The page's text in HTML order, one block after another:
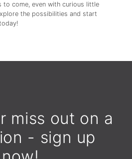
to come, even with curious little
the possibilities and start
miss out on a
- sign up